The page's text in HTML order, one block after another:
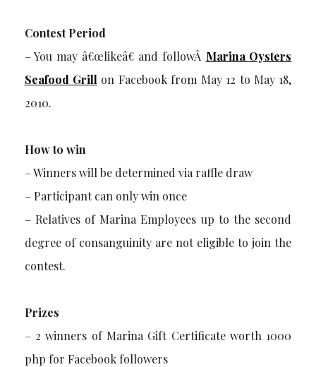
Contest Period
– You may â€œlikeâ€ and followÂ Marina Oysters
Seafood Grill on Facebook from May 12 to May 18,
2010.
How to win
– Winners will be determined via raffle draw
– Participant can only win once
– Relatives of Marina Employees up to the second
degree of consanguinity are not eligible to join the
contest.
Prizes
– 2 winners of Marina Gift Certificate worth 1000
php for Facebook followers